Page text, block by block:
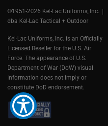
©1951-2026 Kel-Lac Uniforms, Inc.
dba Kel-Lac Tactical + Outdoor
Kel-Lac Uniforms, Inc. is an Officially
Licensed Reseller for the U.S. Air
Force. The appearance of U.S.
Department of War (DoW) visual
information does not imply or
constitute DoD endorsement.